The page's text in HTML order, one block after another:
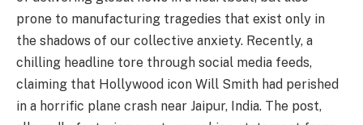
prone to manufacturing tragedies that exist only in
the shadows of our collective anxiety. Recently, a
chilling headline tore through social media feeds,
claiming that Hollywood icon Will Smith had perished
in a horrific plane crash near Jaipur, India. The post,